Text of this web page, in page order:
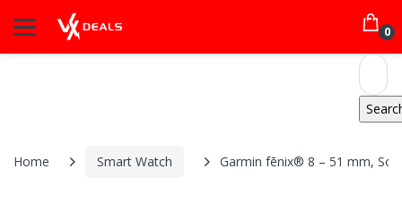
0
Home Smart Watch Garmin fēnix® 8 – 51 mm,